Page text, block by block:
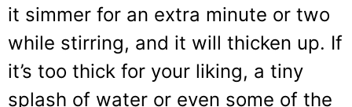
it simmer for an extra minute or two
while stirring, and it will thicken up. If
it’s too thick for your liking, a tiny
splash of water or even some of the